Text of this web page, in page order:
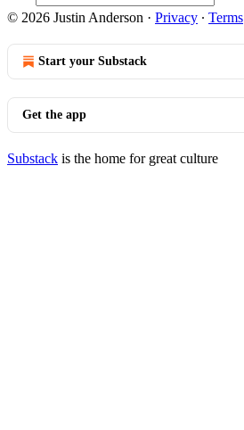
© 2026 Justin Anderson · Privacy ∙ Terms
Start your Substack
Get the app
Substack is the home for great culture